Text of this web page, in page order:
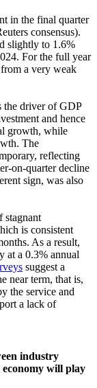
in the final quarter
consensus).
slightly to 1.6%
For the full year
a very weak
the driver of GDP
and hence
growth, while
The
reflecting
on-quarter decline
sign, was also
stagnant
is consistent
As a result,
at a 0.3% annual
suggest a
near term, that is,
the service and
a lack of
industry
economy will play